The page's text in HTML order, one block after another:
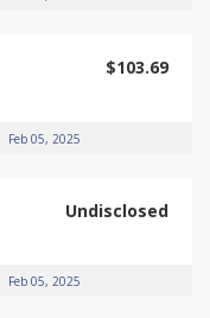
$103.69
Feb 05, 2025
Undisclosed
Feb 05, 2025